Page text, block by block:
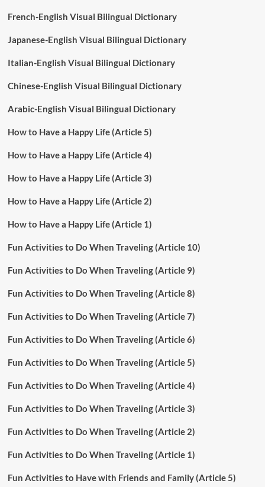
French-English Visual Bilingual Dictionary
Japanese-English Visual Bilingual Dictionary
Italian-English Visual Bilingual Dictionary
Chinese-English Visual Bilingual Dictionary
Arabic-English Visual Bilingual Dictionary
How to Have a Happy Life (Article 5)
How to Have a Happy Life (Article 4)
How to Have a Happy Life (Article 3)
How to Have a Happy Life (Article 2)
How to Have a Happy Life (Article 1)
Fun Activities to Do When Traveling (Article 10)
Fun Activities to Do When Traveling (Article 9)
Fun Activities to Do When Traveling (Article 8)
Fun Activities to Do When Traveling (Article 7)
Fun Activities to Do When Traveling (Article 6)
Fun Activities to Do When Traveling (Article 5)
Fun Activities to Do When Traveling (Article 4)
Fun Activities to Do When Traveling (Article 3)
Fun Activities to Do When Traveling (Article 2)
Fun Activities to Do When Traveling (Article 1)
Fun Activities to Have with Friends and Family (Article 5)